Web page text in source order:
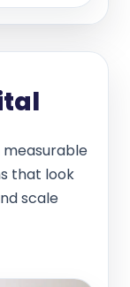
measurable
that look
scale